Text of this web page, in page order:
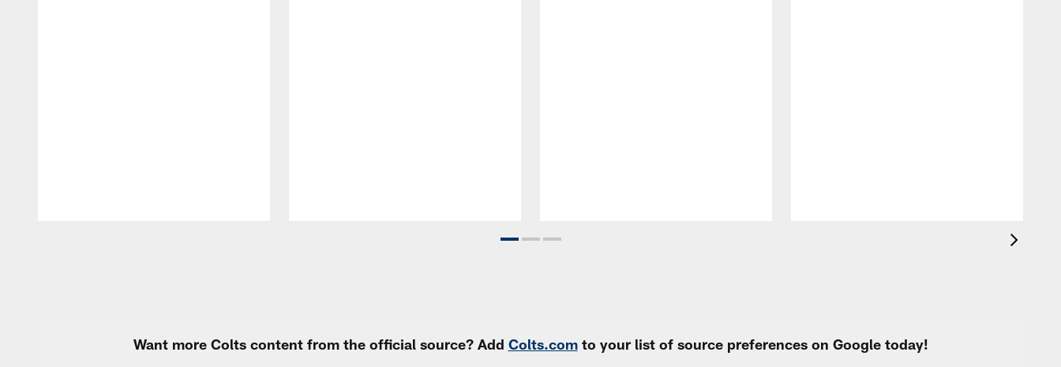
Want more Colts content from the official source? Add Colts.comto your list of source preferences on Google today!